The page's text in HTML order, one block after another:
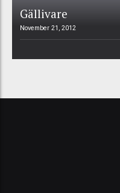
Gällivare
November 21, 2012